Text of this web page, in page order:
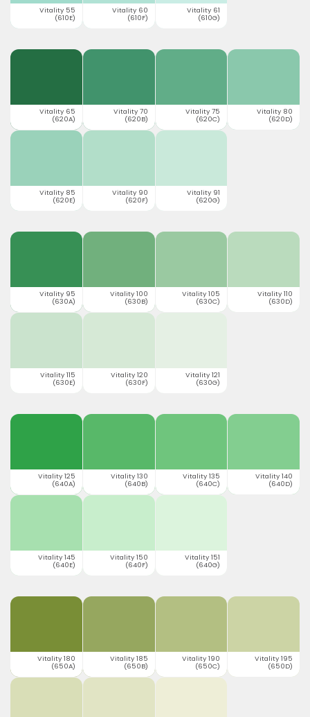
Vitality 55
(610E)
Vitality 60
(610F)
Vitality 61
(610G)
Vitality 65
(620A)
Vitality 70
(620B)
Vitality 75
(620C)
Vitality 80
(620D)
Vitality 85
(620E)
Vitality 90
(620F)
Vitality 91
(620G)
Vitality 95
(630A)
Vitality 100
(630B)
Vitality 105
(630C)
Vitality 110
(630D)
Vitality 115
(630E)
Vitality 120
(630F)
Vitality 121
(630G)
Vitality 125
(640A)
Vitality 130
(640B)
Vitality 135
(640C)
Vitality 140
(640D)
Vitality 145
(640E)
Vitality 150
(640F)
Vitality 151
(640G)
Vitality 180
(650A)
Vitality 185
(650B)
Vitality 190
(650C)
Vitality 195
(650D)